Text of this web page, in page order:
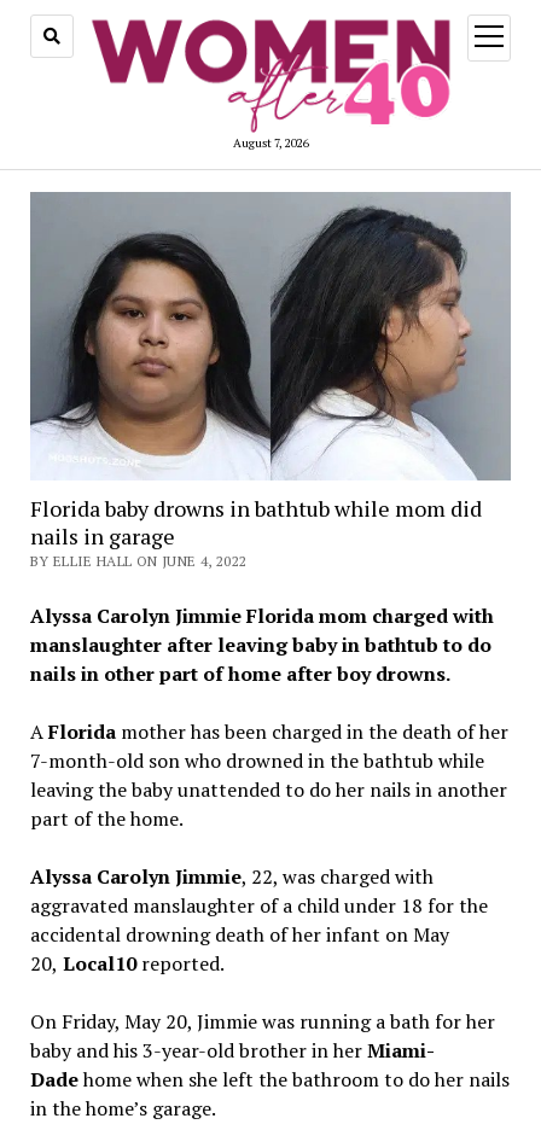
August 7, 2026
open
menu
Florida baby drowns in bathtub while mom did
nails in garage
BY ELLIE HALL ON JUNE 4, 2022
Alyssa Carolyn Jimmie Florida mom charged with
manslaughter after leaving baby in bathtub to do
nails in other part of home after boy drowns.
AFloridamother has been charged in the death of her
7-month-old son who drowned in the bathtub while
leaving the baby unattended to do her nails in another
part of the home.
Alyssa Carolyn Jimmie, 22, was charged with
aggravated manslaughter of a child under 18 for the
accidental drowning death of her infant on May
20, Local10 reported.
On Friday, May 20, Jimmie was running a bath for her
baby and his 3-year-old brother in herMiami-
Dadehome when she left the bathroom to do her nails
in the home’s garage.